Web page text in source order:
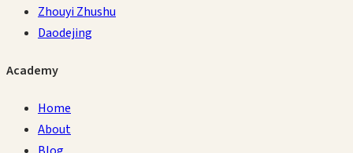
Zhouyi Zhushu
Daodejing
Academy
Home
About